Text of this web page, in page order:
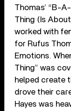
Thomas’ “B-
Thing (Is
worked with
for Rufus
Emotions.
Thing” was
helped create
drove their
Hayes was